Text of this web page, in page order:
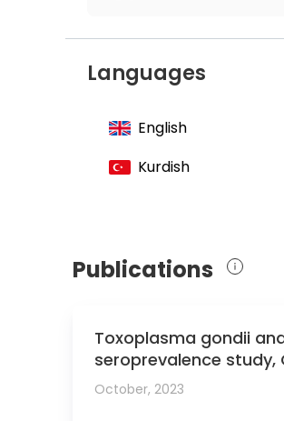
Member of the
Languages
English
Kurdish
Publications
Toxoplasma gondii
seroprevalence study,
October, 2023